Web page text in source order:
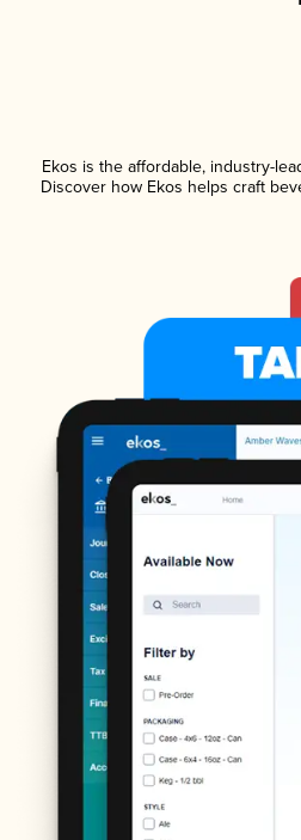
Ekos is the affordable, industry-
Discover how Ekos helps craft